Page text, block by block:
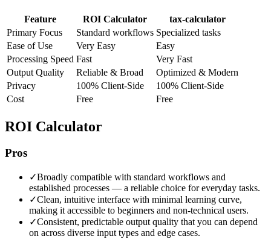
Feature ROI Calculator
tax-calculator
Primary Focus
Standard workflows Specialized tasks
Ease of Use
Very Easy
Easy
Processing Speed Fast
Very Fast
Output Quality
Reliable & Broad
Optimized & Modern
Privacy
100% Client-Side
100% Client-Side
Cost
Free Free
ROI Calculator
Pros
✓Broadly compatible with standard workflows and
established processes — a reliable choice for everyday tasks.
✓Clean, intuitive interface with minimal learning curve,
making it accessible to beginners and non-technical users.
✓Consistent, predictable output quality that you can depend
on across diverse input types and edge cases.